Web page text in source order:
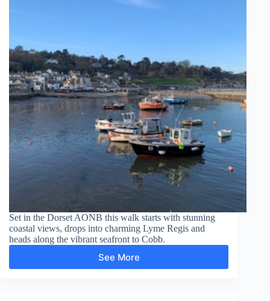
Set in the Dorset AONB this walk starts with stunning
coastal views, drops into charming Lyme Regis and
heads along the vibrant seafront to Cobb.
See More
Lyme